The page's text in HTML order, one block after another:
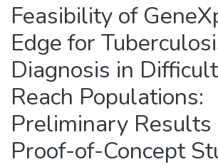
Feasibility of
Edge for
Diagnosis in
Reach Populations:
Preliminary Results
Proof-of-Concept